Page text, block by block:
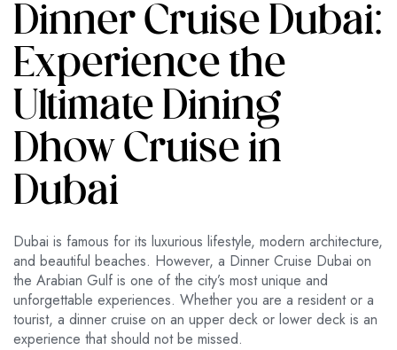
Dinner Cruise Dubai:
Experience the
Ultimate Dining
Dhow Cruise in
Dubai
Dubai is famous for its luxurious lifestyle, modern architecture,
and beautiful beaches. However, a Dinner Cruise Dubai on
the Arabian Gulf is one of the city’s most unique and
unforgettable experiences. Whether you are a resident or a
tourist, a dinner cruise on an upper deck or lower deck is an
experience that should not be missed.